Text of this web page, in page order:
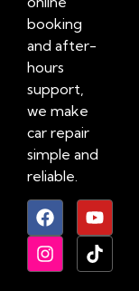
booking
and after-
hours
support,
we make
car repair
simple and
reliable.